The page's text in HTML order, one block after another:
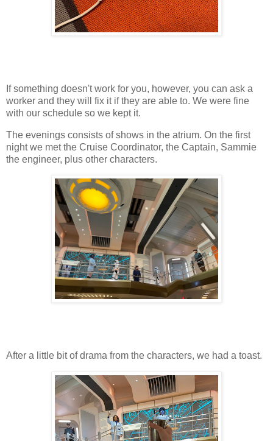
If something doesn't work for you, however, you can ask a
worker and they will fix it if they are able to. We were fine
with our schedule so we kept it.
The evenings consists of shows in the atrium. On the first
night we met the Cruise Coordinator, the Captain, Sammie
the engineer, plus other characters.
After a little bit of drama from the characters, we had a toast.